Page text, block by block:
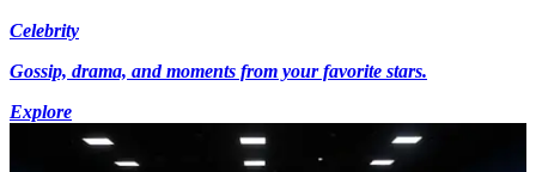
Celebrity
Gossip, drama, and moments from your favorite stars.
Explore